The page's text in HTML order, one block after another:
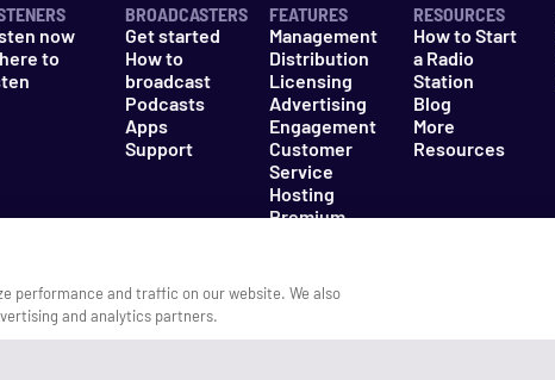
now
to
BROADCASTERS
Get started
How to
broadcast
Podcasts
Apps
Support
FEATURES
Management
Distribution
Licensing
Advertising
Engagement
Customer
Service
Hosting
Premium
RESOURCES
How to Start
a Radio
Station
Blog
More
Resources
performance and traffic on our website. We also
and analytics partners.